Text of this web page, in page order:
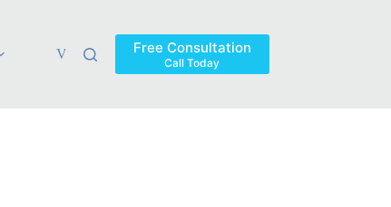
Verdicts & Settlements Blog
Free Consultation
Call Today